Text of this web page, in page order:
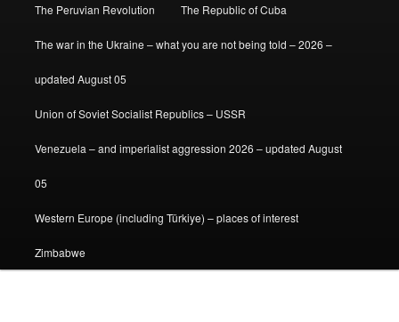
The Peruvian Revolution The Republic of Cuba
The war in the Ukraine – what you are not being told – 2026 –
updated August 05
Union of Soviet Socialist Republics – USSR
Venezuela – and imperialist aggression 2026 – updated August
05
Western Europe (including Türkiye) – places of interest
Zimbabwe